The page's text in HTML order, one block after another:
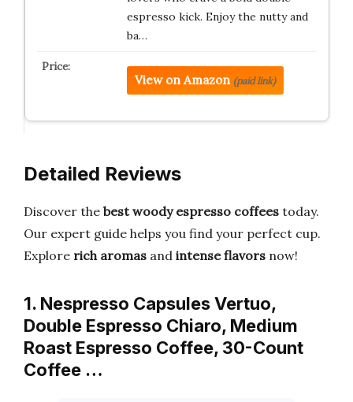
espresso kick. Enjoy the nutty and
ba…
View on Amazon (paid link)
Detailed Reviews
Discover the best woody espresso coffees today.
Our expert guide helps you find your perfect cup.
Explore rich aromas and intense flavors now!
1. Nespresso Capsules Vertuo,
Double Espresso Chiaro, Medium
Roast Espresso Coffee, 30-Count
Coffee …